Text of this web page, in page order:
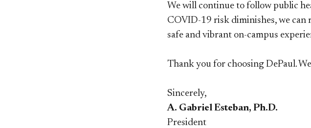
We will continue to follow public
COVID-19 risk diminishes, we
safe and vibrant on-campus
Thank you for choosing DePaul.
Sincerely,
A. Gabriel Esteban, Ph.D.
President